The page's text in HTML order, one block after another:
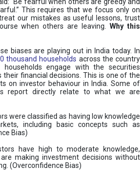
This requires that we focus only on
our mistakes as useful lessons, trust
when others are leaving.
Why this
biases are playing out in India today. In
thousand households across the country
engage with the securities
financial decisions. This is one of the
on investor behaviour in India. Some of
report directly relate to what we are
were classified as having low knowledge
including basic concepts such as
Bias)
have high to moderate knowledge,
making investment decisions without
(Overconfidence Bias)